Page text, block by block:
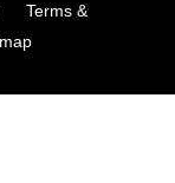
Terms &